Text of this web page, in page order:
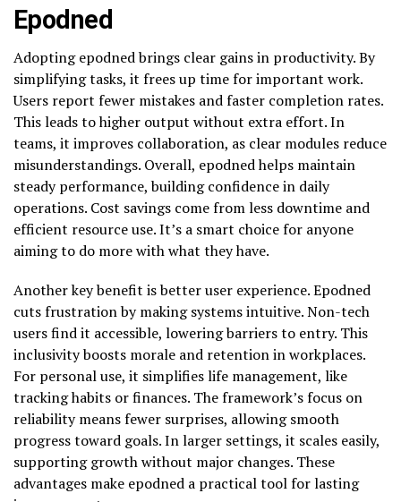
Epodned
Adopting epodned brings clear gains in productivity. By
simplifying tasks, it frees up time for important work.
Users report fewer mistakes and faster completion rates.
This leads to higher output without extra effort. In
teams, it improves collaboration, as clear modules reduce
misunderstandings. Overall, epodned helps maintain
steady performance, building confidence in daily
operations. Cost savings come from less downtime and
efficient resource use. It’s a smart choice for anyone
aiming to do more with what they have.
Another key benefit is better user experience. Epodned
cuts frustration by making systems intuitive. Non-tech
users find it accessible, lowering barriers to entry. This
inclusivity boosts morale and retention in workplaces.
For personal use, it simplifies life management, like
tracking habits or finances. The framework’s focus on
reliability means fewer surprises, allowing smooth
progress toward goals. In larger settings, it scales easily,
supporting growth without major changes. These
advantages make epodned a practical tool for lasting